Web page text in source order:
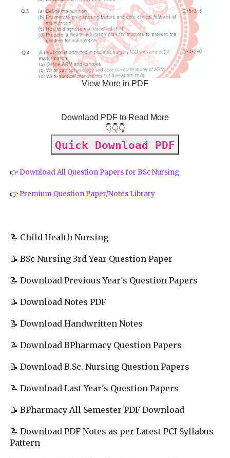
View More in PDF
Downlaod PDF to Read More
👇👇👇
Quick Download PDF
👉 Download All Question Papers for BSc Nursing
👉 Premium Question Paper/Notes Library
📝 Child Health Nursing
📝 BSc Nursing 3rd Year Question Paper
📝 Download Previous Year's Question Papers
📝 Download Notes PDF
📝 Download Handwritten Notes
📝 Download BPharmacy Question Papers
📝 Download B.Sc. Nursing Question Papers
📝 Download Last Year's Question Papers
📝 BPharmacy All Semester PDF Download
📝 Download PDF Notes as per Latest PCI Syllabus
Pattern